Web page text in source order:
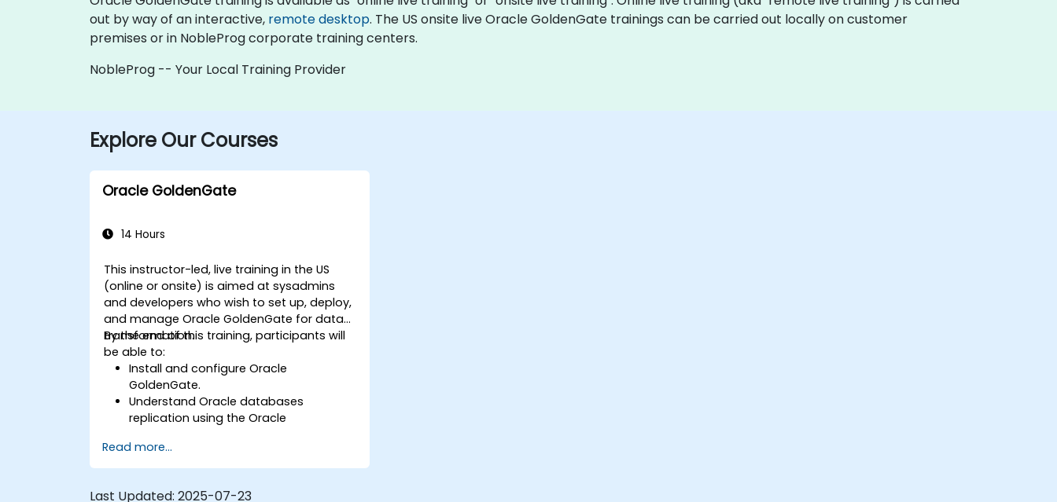
out by way of an interactive, remote desktop. The US onsite live Oracle GoldenGate trainings can be carried out locally on customer
premises or in NobleProg corporate training centers.
NobleProg -- Your Local Training Provider
Explore Our Courses
Oracle GoldenGate
14 Hours
This instructor-led, live training in the US
(online or onsite) is aimed at sysadmins
and developers who wish to set up, deploy,
and manage Oracle GoldenGate for data
transformation.
By the end of this training, participants will
be able to:
Install and configure Oracle
GoldenGate.
Understand Oracle databases
replication using the Oracle
Understand the Oracle GoldenGate
architecture.
Read more...
Last Updated: 2025-07-23